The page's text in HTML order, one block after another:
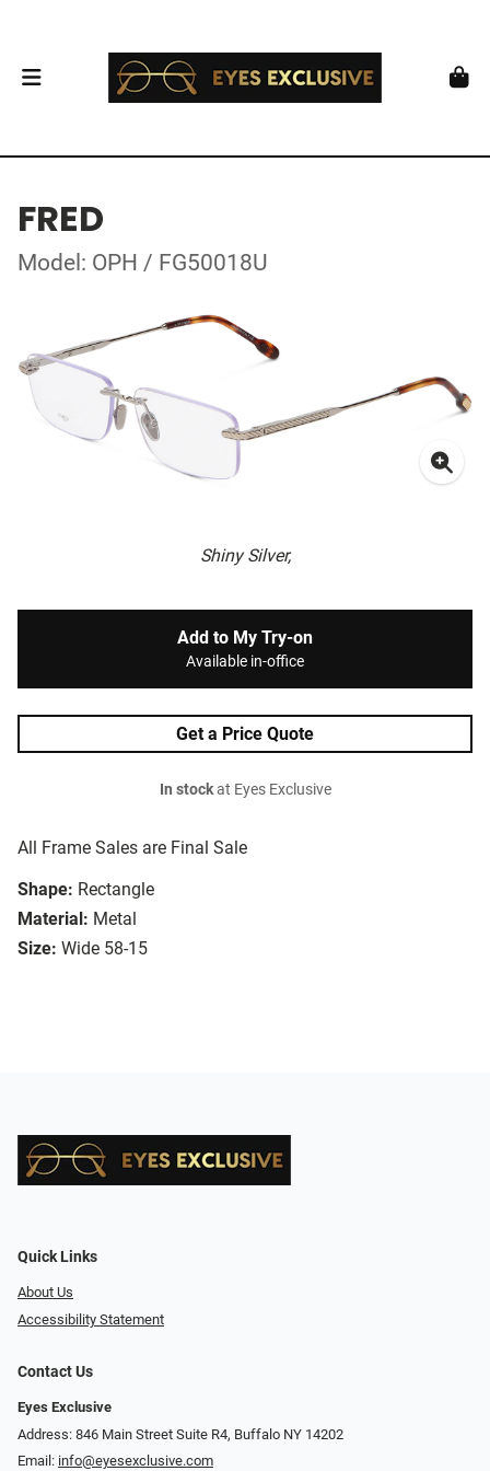
FRED
Model: OPH / FG50018U
Shiny Silver,
All Frame Sales are Final Sale
Shape: Rectangle
Material: Metal
Size: Wide 58-15
Add to My Try-on
Available in-office
Get a Price Quote
In stockat Eyes Exclusive
Quick Links
About Us
Accessibility Statement
Contact Us
Eyes Exclusive
Address: 846 Main Street Suite R4, Buffalo NY 14202
Email: info@eyesexclusive.com